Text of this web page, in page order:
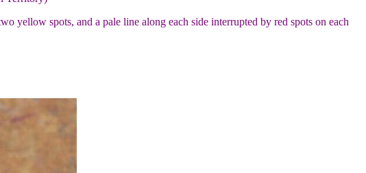
yellow spots, and a pale line along each side interrupted by red spots on each